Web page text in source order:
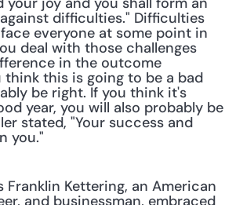
difficulties." Difficulties
everyone at some point in
deal with those challenges
in the outcome
think this is going to be a bad
be right. If you think it's
year, you will also probably be
stated, "Your success and
you."
Franklin Kettering, an American
and businessman, embraced